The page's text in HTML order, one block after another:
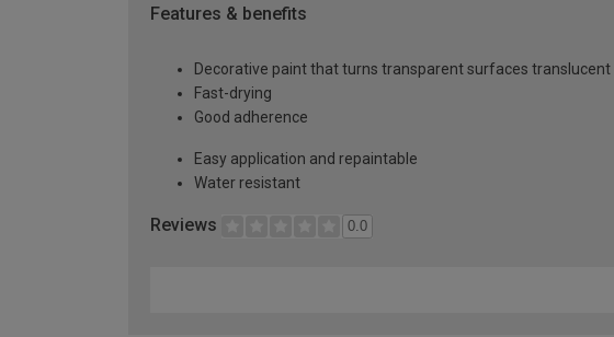
Features & benefits
Decorative paint that turns transparent surfaces translucent
Fast-drying
Good adherence
Easy application and repaintable
Water resistant
Reviews 0.0